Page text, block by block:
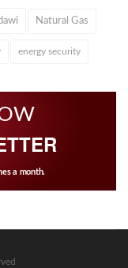
Natural Gas
energy security
a month.